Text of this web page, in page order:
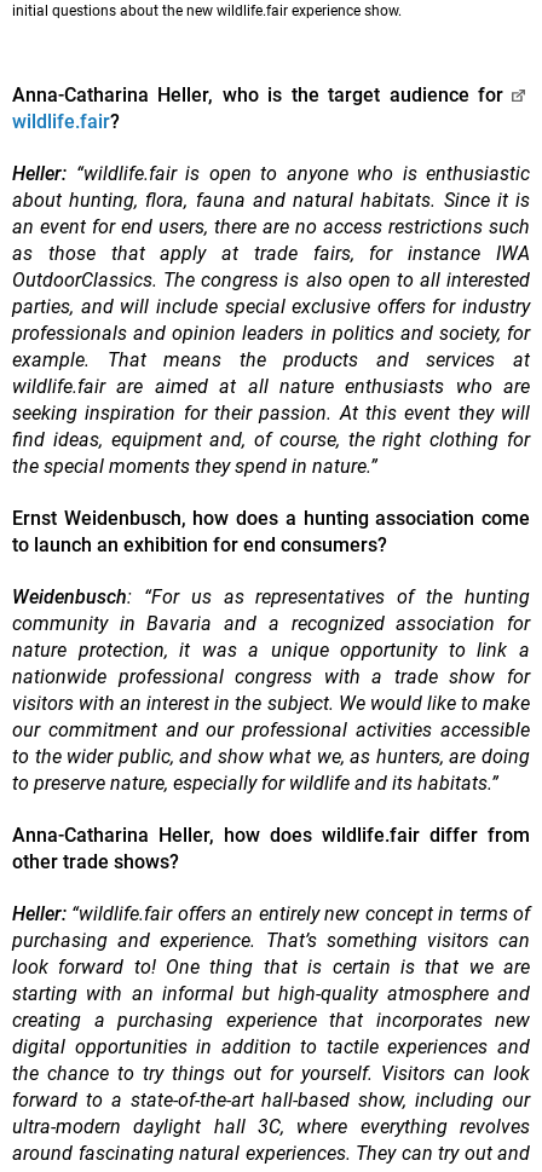
initial questions about the new wildlife.fair experience show.
Anna-Catharina Heller, who is the target audience for
wildlife.fair?
Heller: “wildlife.fair is open to anyone who is enthusiastic
about hunting, flora, fauna and natural habitats. Since it is
an event for end users, there are no access restrictions such
as those that apply at trade fairs, for instance IWA
OutdoorClassics. The congress is also open to all interested
parties, and will include special exclusive offers for industry
professionals and opinion leaders in politics and society, for
example. That means the products and services at
wildlife.fair are aimed at all nature enthusiasts who are
seeking inspiration for their passion. At this event they will
find ideas, equipment and, of course, the right clothing for
the special moments they spend in nature.”
Ernst Weidenbusch, how does a hunting association come
to launch an exhibition for end consumers?
Weidenbusch: “For us as representatives of the hunting
community in Bavaria and a recognized association for
nature protection, it was a unique opportunity to link a
nationwide professional congress with a trade show for
visitors with an interest in the subject. We would like to make
our commitment and our professional activities accessible
to the wider public, and show what we, as hunters, are doing
to preserve nature, especially for wildlife and its habitats.”
Anna-Catharina Heller, how does wildlife.fair differ from
other trade shows?
Heller: “wildlife.fair offers an entirely new concept in terms of
purchasing and experience. That’s something visitors can
look forward to! One thing that is certain is that we are
starting with an informal but high-quality atmosphere and
creating a purchasing experience that incorporates new
digital opportunities in addition to tactile experiences and
the chance to try things out for yourself. Visitors can look
forward to a state-of-the-art hall-based show, including our
ultra-modern daylight hall 3C, where everything revolves
around fascinating natural experiences. They can try out and